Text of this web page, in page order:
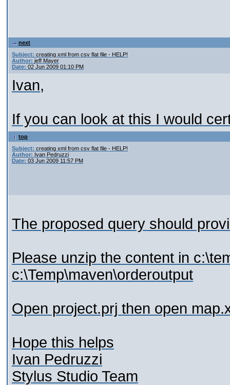
next
Subject: creating xml from csv flat file - HELP!
Author: jeff Mayer
Date: 02 Jun 2009 01:10 PM
Ivan,
If you can look at this I would
top
Subject: creating xml from csv flat file - HELP!
Author: Ivan Pedruzzi
Date: 03 Jun 2009 11:57 PM
The proposed query should
Please unzip the content in
c:\Temp\maven\orderoutput
Open project.prj then open
Hope this helps
Ivan Pedruzzi
Stylus Studio Team